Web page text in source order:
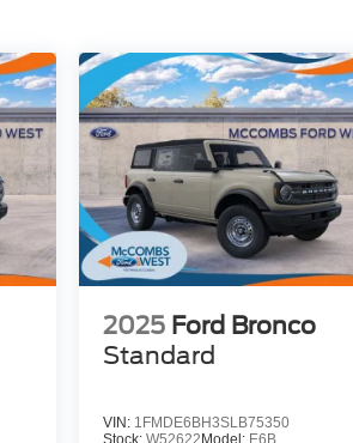
2025 Ford Bronco
Standard
VIN: 1FMDE6BH3SLB75350